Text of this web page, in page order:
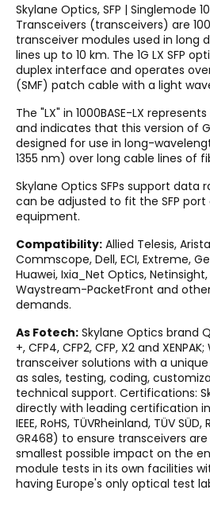
Skylane Optics, SFP | Singlemode
Transceivers (transceivers) are
transceiver modules used in long
lines up to 10 km. The 1G LX SFP
duplex interface and operates
(SMF) patch cable with a light
The "LX" in 1000BASE-LX
and indicates that this version of
designed for use in long-
1355 nm) over long cable lines of
Skylane Optics SFPs support data
can be adjusted to fit the SFP
equipment.
Compatibility: Allied Telesis,
Commscope, Dell, ECI, Extreme,
Huawei, Ixia_Net Optics,
Waystream-PacketFront and
demands.
As Fotech: Skylane Optics brand
+, CFP4, CFP2, CFP, X2 and
transceiver solutions with a
as sales, testing, coding,
technical support. Certifications:
directly with leading certification
IEEE, RoHS, TÜVRheinland, TÜV
GR468) to ensure transceivers
smallest possible impact on the
module tests in its own facilities
having Europe's only optical test